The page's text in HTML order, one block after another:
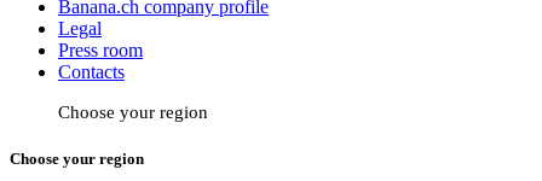
Banana.ch company profile
Legal
Press room
Contacts
Choose your region
Choose your region